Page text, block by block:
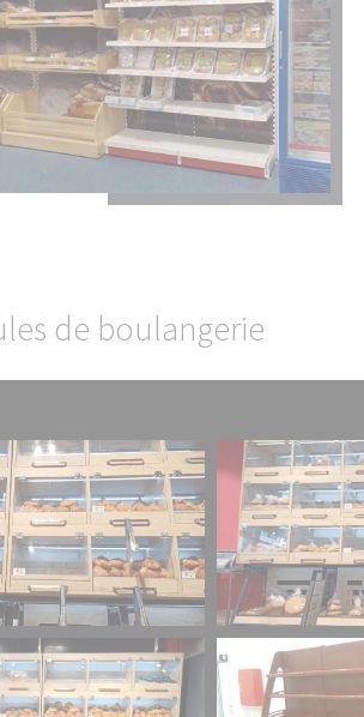
de boulangerie